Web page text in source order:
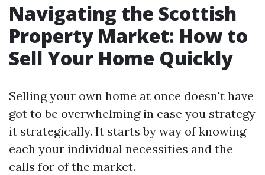
Navigating the Scottish
Property Market: How to
Sell Your Home Quickly
Selling your own home at once doesn't have
got to be overwhelming in case you strategy
it strategically. It starts by way of knowing
each your individual necessities and the
calls for of the market.